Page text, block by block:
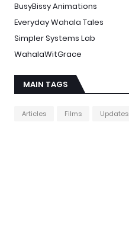
BusyBissy Animations
Everyday Wahala Tales
Simpler Systems Lab
WahalaWitGrace
MAIN TAGS
Articles Films Updates